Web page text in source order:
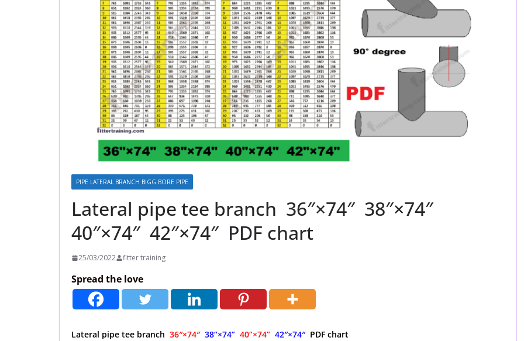
PIPE LATERAL BRANCH BIGG BORE PIPE
Lateral pipe tee branch 36″×74″ 38″×74″
40″×74″ 42″×74″ PDF chart
25/03/2022 fitter training
Spread the love
Lateral pipe tee branch 36″×74″ 38“×74” 40“×74” 42″×74″ PDF chart